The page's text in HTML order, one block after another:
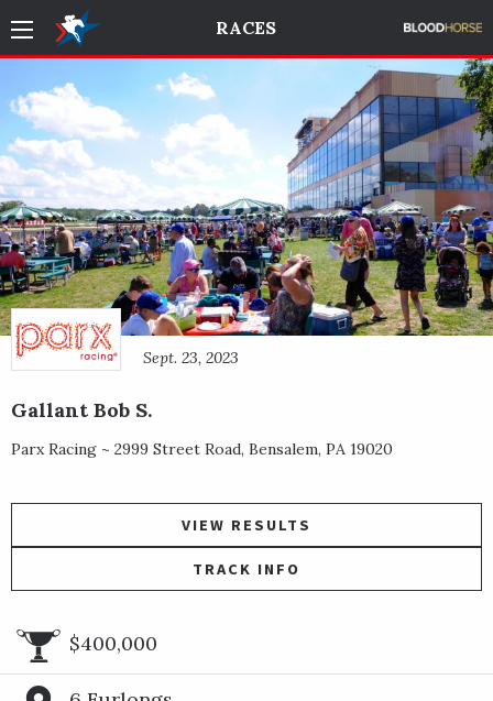
RACES
Sept. 23, 2023
Gallant Bob S.
Parx Racing ~ 2999 Street Road, Bensalem, PA 19020
VIEW RESULTS
TRACK INFO
$400,000